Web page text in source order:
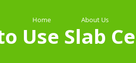
Home About Us
Use Slab